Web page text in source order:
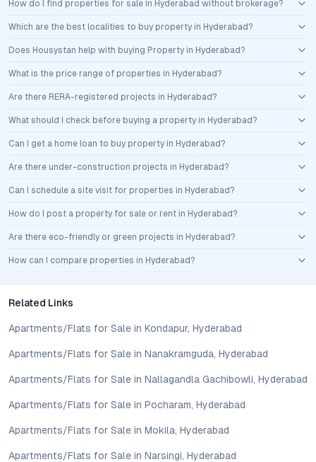
How do I find properties for sale in Hyderabad without brokerage?
Which are the best localities to buy property in Hyderabad?
Does Housystan help with buying Property in Hyderabad?
What is the price range of properties in Hyderabad?
Are there RERA-registered projects in Hyderabad?
What should I check before buying a property in Hyderabad?
Can I get a home loan to buy property in Hyderabad?
Are there under-construction projects in Hyderabad?
Can I schedule a site visit for properties in Hyderabad?
How do I post a property for sale or rent in Hyderabad?
Are there eco-friendly or green projects in Hyderabad?
How can I compare properties in Hyderabad?
Related Links
Apartments/Flats for Sale in Kondapur, Hyderabad
Apartments/Flats for Sale in Nanakramguda, Hyderabad
Apartments/Flats for Sale in Nallagandla Gachibowli, Hyderabad
Apartments/Flats for Sale in Pocharam, Hyderabad
Apartments/Flats for Sale in Mokila, Hyderabad
Apartments/Flats for Sale in Narsingi, Hyderabad